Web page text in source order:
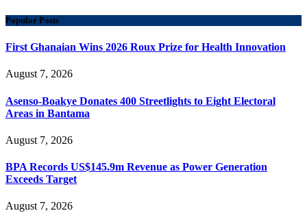
Popular Posts
First Ghanaian Wins 2026 Roux Prize for Health Innovation
August 7, 2026
Asenso-Boakye Donates 400 Streetlights to Eight Electoral
Areas in Bantama
August 7, 2026
BPA Records US$145.9m Revenue as Power Generation
Exceeds Target
August 7, 2026